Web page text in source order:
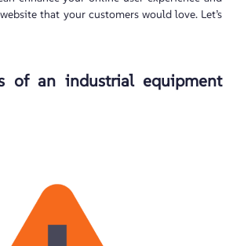
that your customers would love. Let’s
of an industrial equipment